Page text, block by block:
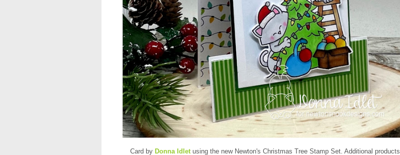
Card by Donna Idlet using the new Newton's Christmas Tree Stamp Set. Additional products